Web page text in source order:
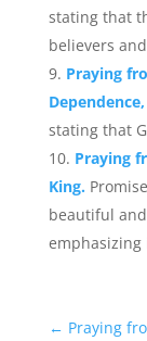
stating that
believers
Praying
stating that
Praying
King.
beautiful
emphasizing
← Praying